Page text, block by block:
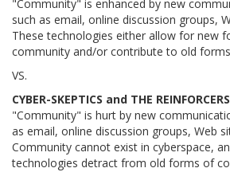
"Community" is enhanced by new
such as email, online discussion groups,
These technologies either allow for new
community and/or contribute to old
VS.
CYBER-SKEPTICS and THE REINFORCERS
"Community" is hurt by new
as email, online discussion groups, Web
Community cannot exist in cyberspace,
technologies detract from old forms of